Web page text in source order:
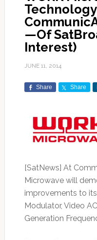
—Of
Interest)
JUNE 11, 2014
Share Share
[SatNews] At
Microwave will
improvements to
Modulator, Video
Generation